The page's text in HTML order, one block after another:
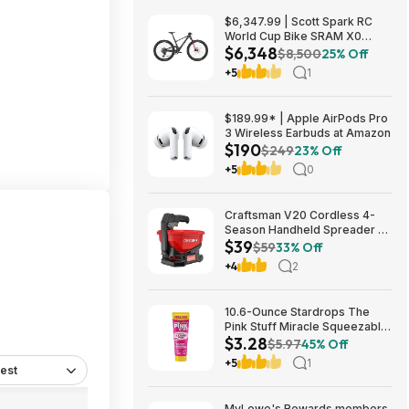
$6,347.99 | Scott Spark RC
World Cup Bike SRAM X0
Eagle AXS Transmission 12-
Speed & RockShox Flight
Attendant
$6,348$8,50025% Off
+5 1
$189.99* | Apple AirPods Pro
3 Wireless Earbuds at Amazon
$190$24923% Off
+5 0
Craftsman V20 Cordless 4-
Season Handheld Spreader 5-
lb Capacity $39 + Free
Shipping
$39$5933% Off
+4 2
10.6-Ounce Stardrops The
Pink Stuff Miracle Squeezable
Cleaning Paste $3.28 w/ S&S +
Free Shipping w/ Prime or on
$35+
$3.28$5.9745% Off
+5 1